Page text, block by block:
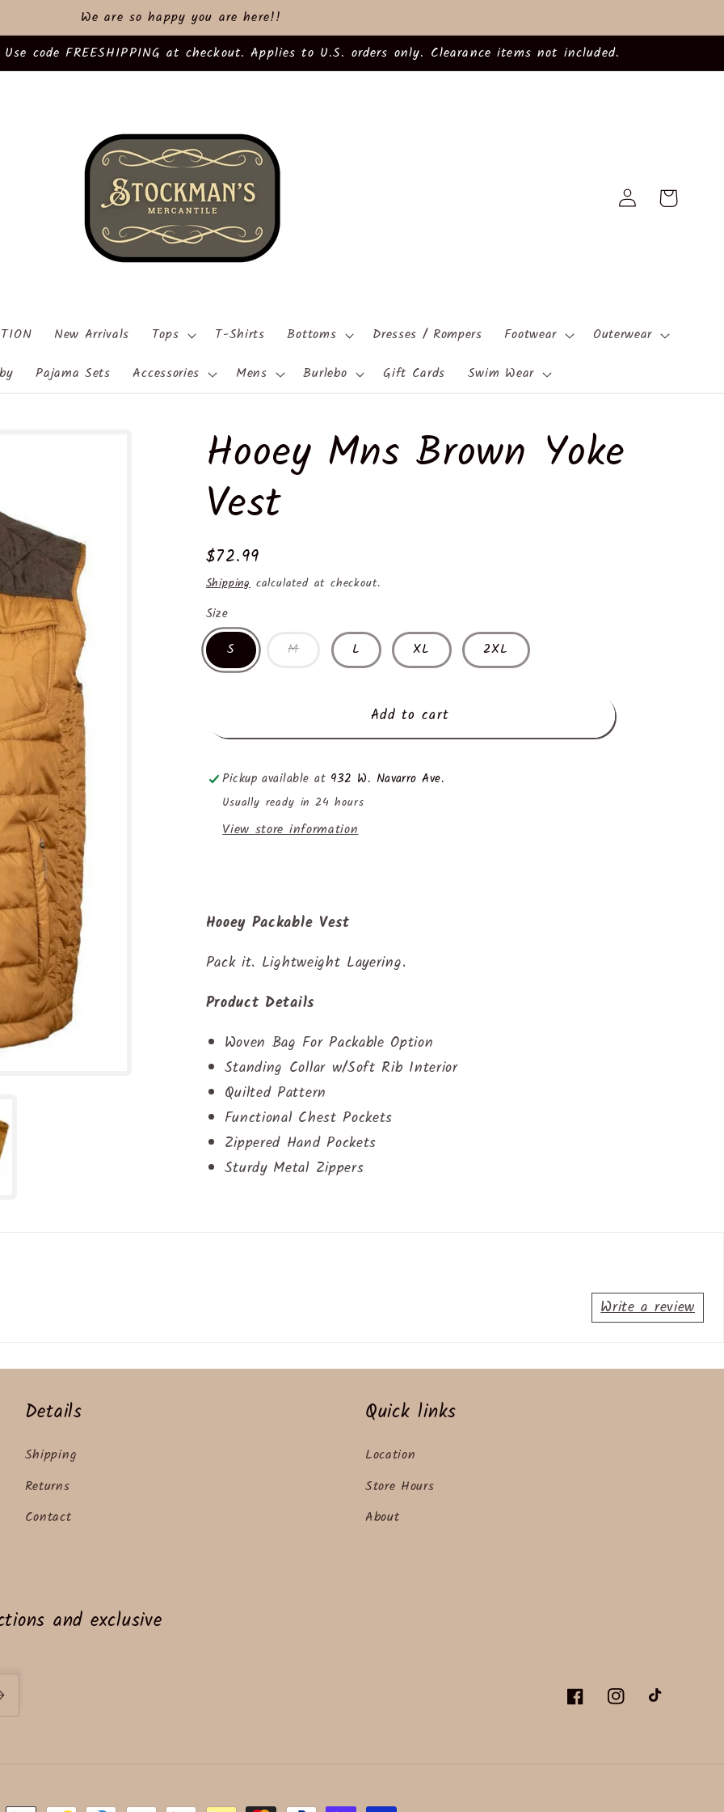
We are so happy you are here!!
code FREESHIPPING at checkout. Applies to U.S. orders only. Clearance items not included.
New Arrivals Tops T-Shirts Bottoms Dresses / Rompers Footwear
Outerwear
Pajama Sets Accessories Mens Burlebo Gift Cards Swim Wear
Log
in
Cart
Hooey Mns Brown Yoke
Vest
Regular
price
$72.99
Shipping calculated at checkout.
Size
S M L XL 2XL
Add to cart
Pickup available at 932 W. Navarro Ave.
Usually ready in 24 hours
View store information
Hooey Packable Vest
Pack it. Lightweight Layering.
Product Details
Woven Bag For Packable Option
Standing Collar w/Soft Rib Interior
Quilted Pattern
Functional Chest Pockets
Zippered Hand Pockets
Sturdy Metal Zippers
Write a review
Details
Shipping
Returns
Contact
Quick links
Location
Store Hours
About
and exclusive
FacebookInstagramTikTok